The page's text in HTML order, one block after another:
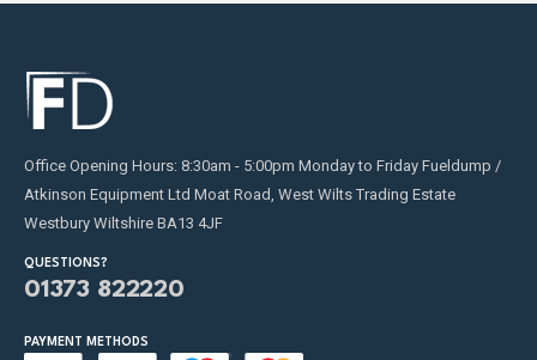
Office Opening Hours: 8:30am - 5:00pm Monday to Friday Fueldump /
Atkinson Equipment Ltd Moat Road, West Wilts Trading Estate
Westbury Wiltshire BA13 4JF
QUESTIONS?
01373 822220
PAYMENT METHODS